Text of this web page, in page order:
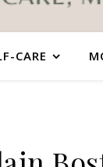
CARE